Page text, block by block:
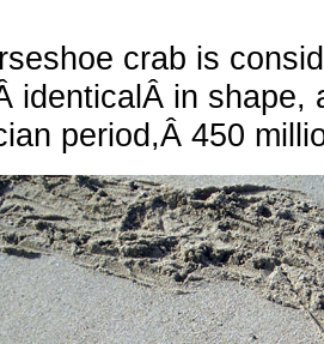
crab is
identicalÂ in shape,
period,Â 450